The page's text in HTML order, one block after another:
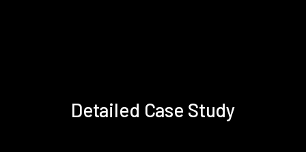
Detailed Case Study